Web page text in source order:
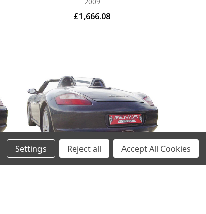
£1,666.08
Settings Reject all Accept All Cookies